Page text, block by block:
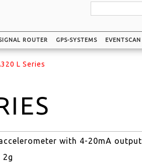
ROUTER GPS-SYSTEMS EVENTSCAN
L Series
with 4-20mA output
2g